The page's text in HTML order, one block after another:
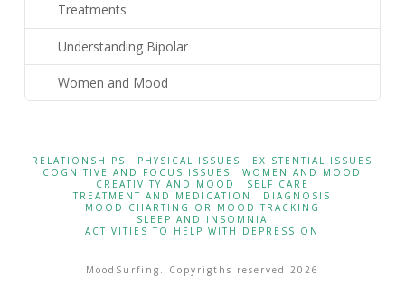
Treatments
Understanding Bipolar
Women and Mood
RELATIONSHIPS PHYSICAL ISSUES
EXISTENTIAL ISSUES
COGNITIVE AND FOCUS ISSUES
WOMEN AND MOOD
CREATIVITY AND MOOD
SELF CARE
TREATMENT AND MEDICATION
DIAGNOSIS
MOOD CHARTING OR MOOD TRACKING
SLEEP AND INSOMNIA
ACTIVITIES TO HELP WITH DEPRESSION
MoodSurfing. Copyrigths reserved 2026